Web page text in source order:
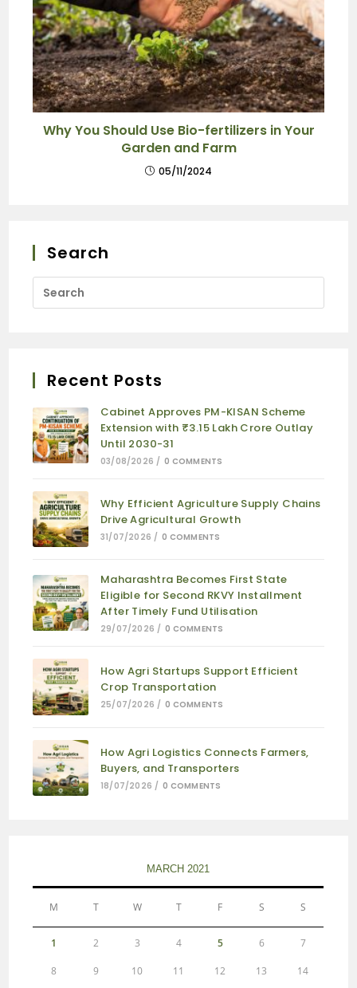
Why You Should Use Bio-fertilizers in Your
Garden and Farm
05/11/2024
Search
Recent Posts
Cabinet Approves PM-KISAN Scheme
Extension with ₹3.15 Lakh Crore Outlay
Until 2030-31
03/08/2026 / 0 COMMENTS
Why Efficient Agriculture Supply Chains
Drive Agricultural Growth
31/07/2026 / 0 COMMENTS
Maharashtra Becomes First State
Eligible for Second RKVY Installment
After Timely Fund Utilisation
29/07/2026 / 0 COMMENTS
How Agri Startups Support Efficient
Crop Transportation
25/07/2026 / 0 COMMENTS
How Agri Logistics Connects Farmers,
Buyers, and Transporters
18/07/2026 / 0 COMMENTS
MARCH 2021
M T W T F S S
1 2 3 4 5 6 7
8 9 10 11 12 13 14